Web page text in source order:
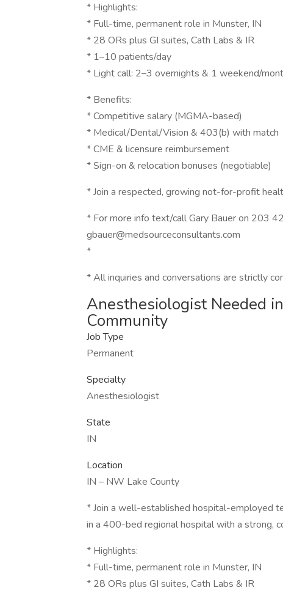
* Highlights:
* Full-time, permanent role in Munster, IN
* 28 ORs plus GI suites, Cath Labs & IR
* 1–10 patients/day
* Light call: 2–3 overnights & 1 weekend/
* Benefits:
* Competitive salary (MGMA-based)
* Medical/Dental/Vision & 403(b) with match
* CME & licensure reimbursement
* Sign-on & relocation bonuses (negotiable)
* Join a respected, growing not-for-profit
* For more info text/call Gary Bauer on 203
gbauer@medsourceconsultants.com
*
* All inquiries and conversations are strictly
Anesthesiologist Needed
Community
Job Type
Permanent
Specialty
Anesthesiologist
State
IN
Location
IN – NW Lake County
* Join a well-established hospital-employed
in a 400-bed regional hospital with a strong,
* Highlights:
* Full-time, permanent role in Munster, IN
* 28 ORs plus GI suites, Cath Labs & IR